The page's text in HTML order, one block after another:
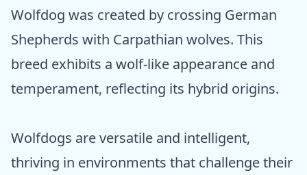
Wolfdog was created by crossing German
Shepherds with Carpathian wolves. This
breed exhibits a wolf-like appearance and
temperament, reflecting its hybrid origins.
Wolfdogs are versatile and intelligent,
thriving in environments that challenge their